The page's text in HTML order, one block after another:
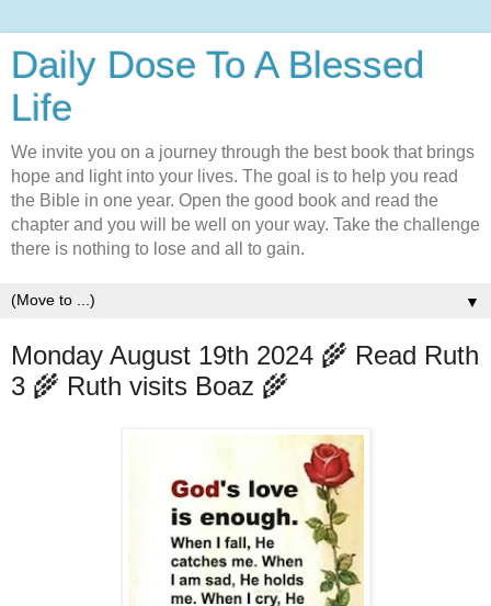
Daily Dose To A Blessed
Life
We invite you on a journey through the best book that brings
hope and light into your lives. The goal is to help you read
the Bible in one year. Open the good book and read the
chapter and you will be well on your way. Take the challenge
there is nothing to lose and all to gain.
▼
Monday August 19th 2024 🌾 Read Ruth
3 🌾 Ruth visits Boaz 🌾